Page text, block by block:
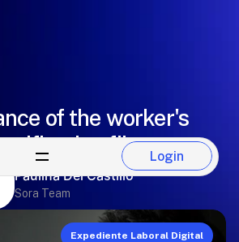
Login
Login
of the worker's
file
Paulina Del Castillo
Sora Team
Expediente Laboral Digital